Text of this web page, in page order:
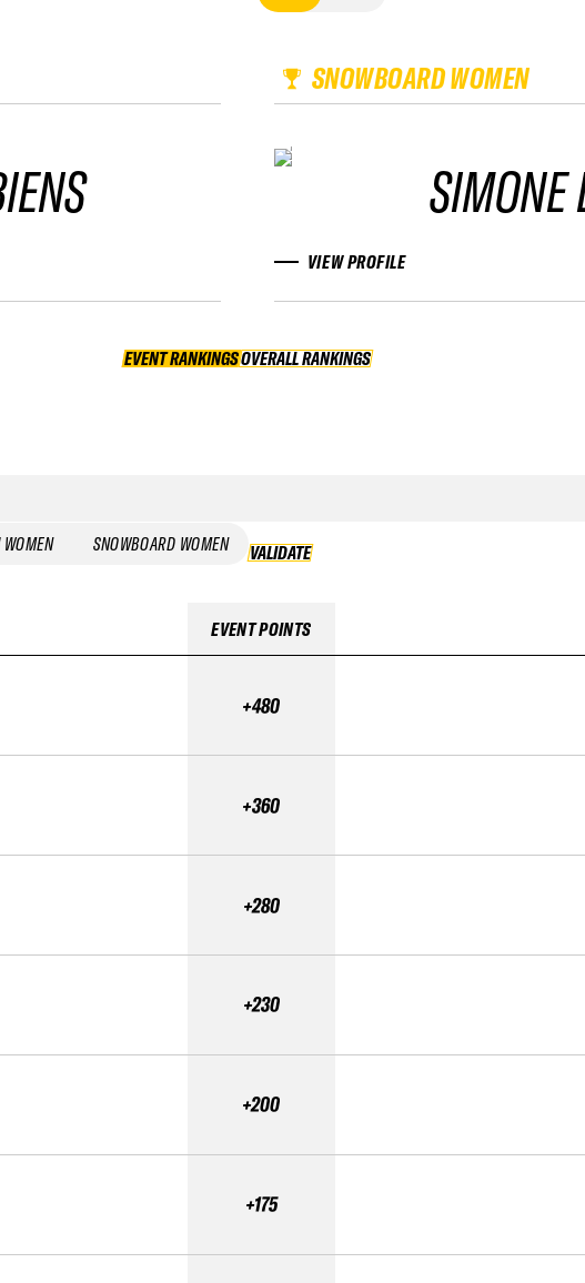
SNOWBOARD WOMEN
SIMONE
VIEW PROFILE
EVENT RANKINGS OVERALL RANKINGS
OVERALL RANKINGS
WOMEN SNOWBOARD WOMEN VALIDATE
EVENT POINTS
+480
+360
+280
+230
+200
+175